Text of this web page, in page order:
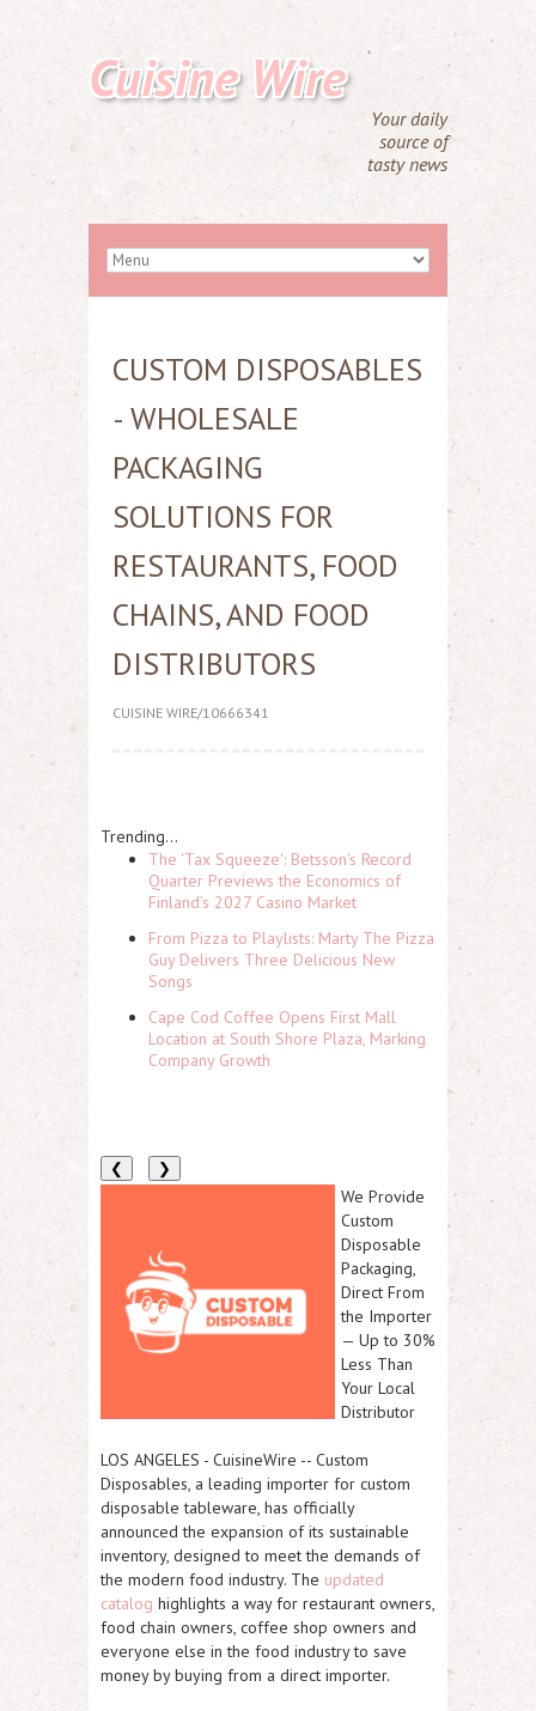
Cuisine Wire
Your daily
source of
tasty news
CUSTOM DISPOSABLES
- WHOLESALE
PACKAGING
SOLUTIONS FOR
RESTAURANTS, FOOD
CHAINS, AND FOOD
DISTRIBUTORS
CUISINE WIRE/10666341
Trending...
The 'Tax Squeeze': Betsson's Record
Quarter Previews the Economics of
Finland's 2027 Casino Market
From Pizza to Playlists: Marty The Pizza
Guy Delivers Three Delicious New
Songs
Cape Cod Coffee Opens First Mall
Location at South Shore Plaza, Marking
Company Growth
❮ ❯
We Provide
Custom
Disposable
Packaging,
Direct From
the Importer
— Up to 30%
Less Than
Your Local
Distributor
LOS ANGELES - CuisineWire -- Custom
Disposables, a leading importer for custom
disposable tableware, has officially
announced the expansion of its sustainable
inventory, designed to meet the demands of
the modern food industry. The updated
catalog highlights a way for restaurant owners,
food chain owners, coffee shop owners and
everyone else in the food industry to save
money by buying from a direct importer.